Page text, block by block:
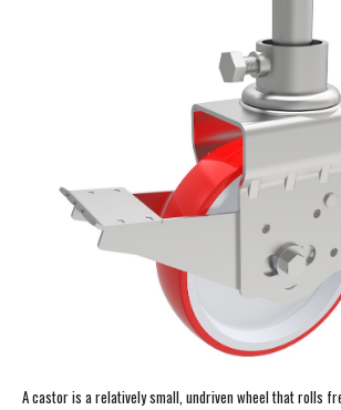
A castor is a relatively small, undriven wheel that rolls